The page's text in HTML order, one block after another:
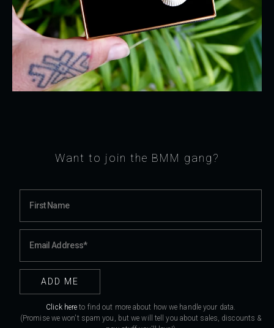
Want to join the BMM gang?
Click here to find out more about how we handle your data.
(Promise we won't spam you, but we will tell you about sales, discounts &